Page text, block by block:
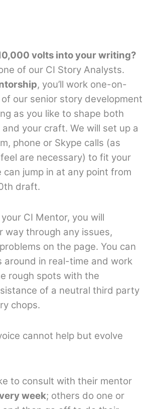
volts into your writing?
of our CI Story Analysts.
, you’ll work one-on-
our senior story development
as you like to shape both
your craft. We will set up a
phone or Skype calls (as
are necessary) to fit your
can jump in at any point from
draft.
CI Mentor, you will
way through any issues,
on the page. You can
around in real-time and work
rough spots with the
of a neutral third party
chops.
cannot help but evolve
to consult with their mentor
week; others do one or